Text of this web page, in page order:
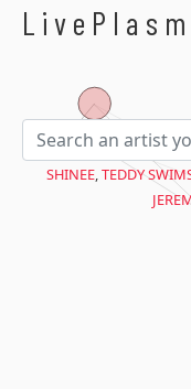
$avant =
SHINEE,TEDDY